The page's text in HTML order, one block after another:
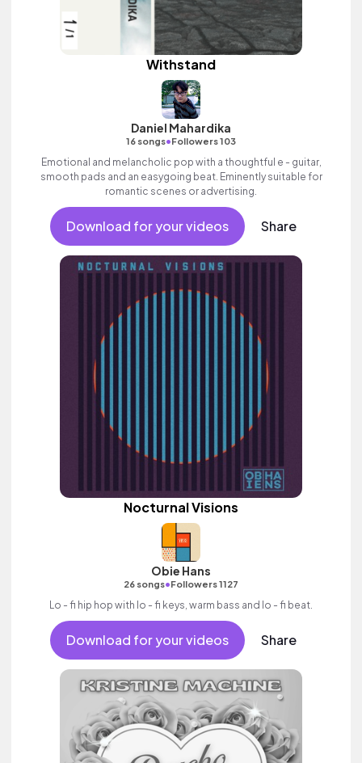
Withstand
Daniel Mahardika
16 songs•Followers 103
Emotional and melancholic pop with a thoughtful e - guitar,
smooth pads and an easygoing beat. Eminently suitable for
romantic scenes or advertising.
Download for your videos Share
Nocturnal Visions
Obie Hans
26 songs•Followers 1127
Lo - fi hip hop with lo - fi keys, warm bass and lo - fi beat.
Download for your videos Share